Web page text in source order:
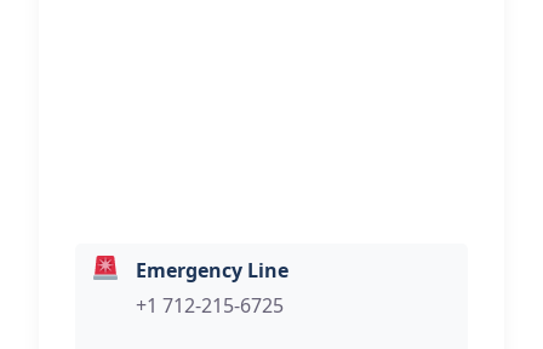
Emergency Line
+1 712-215-6725